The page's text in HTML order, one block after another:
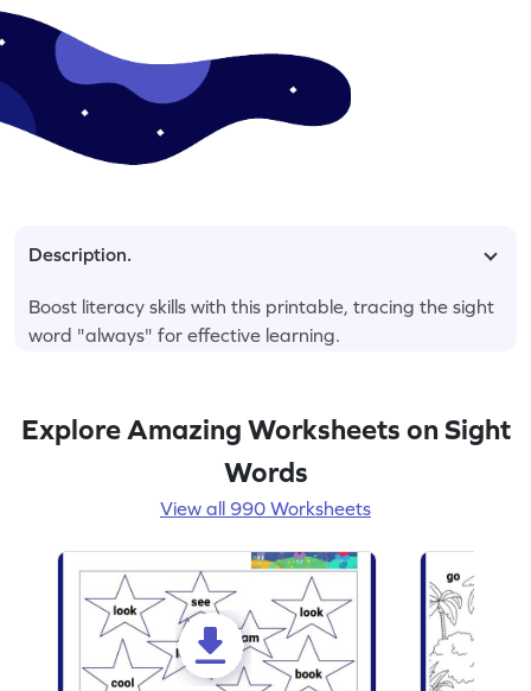
Description.
Boost literacy skills with this printable, tracing the sight
word "always" for effective learning.
Explore Amazing Worksheets on Sight
Words
View all 990 Worksheets